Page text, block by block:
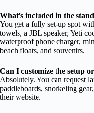
What’s included in the
You get a fully set-up spot
towels, a JBL speaker, Yeti
waterproof phone charger,
beach floats, and souvenirs.
Can I customize the setup
Absolutely. You can request
paddleboards, snorkeling
their website.